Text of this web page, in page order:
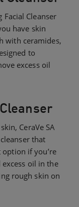
Facial Cleanser
have skin
with ceramides,
to
excess oil
CeraVe SA
that
option if you’re
oil in the
rough skin on